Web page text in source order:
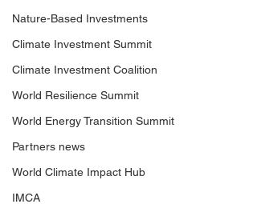
Nature-Based Investments
Climate Investment Summit
Climate Investment Coalition
World Resilience Summit
World Energy Transition Summit
Partners news
World Climate Impact Hub
IMCA